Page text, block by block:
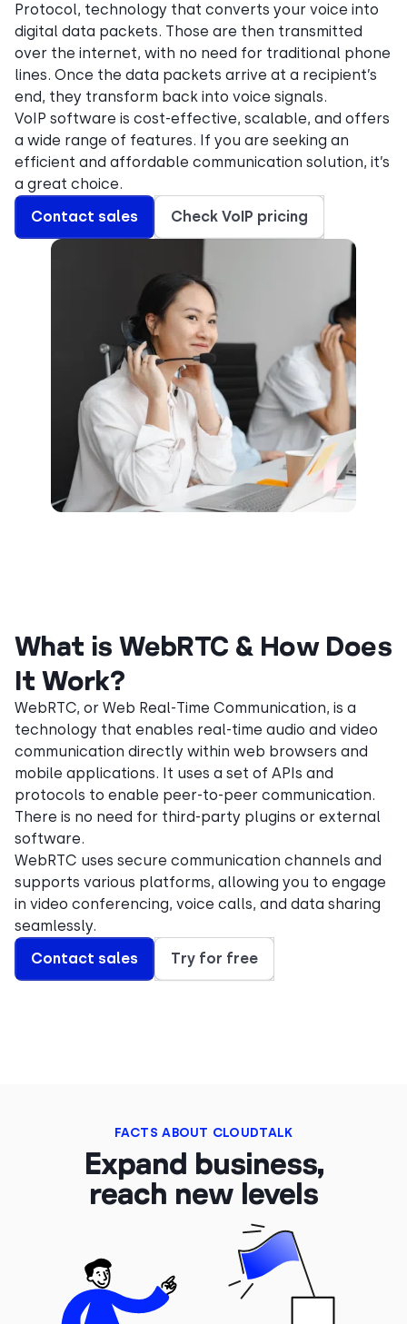
Protocol, technology that converts your voice into
digital data packets. Those are then transmitted
over the internet, with no need for traditional phone
lines. Once the data packets arrive at a recipient’s
end, they transform back into voice signals.
VoIP software is cost-effective, scalable, and offers
a wide range of features. If you are seeking an
efficient and affordable communication solution, it’s
a great choice.
Contact sales
Check VoIP pricing
What is WebRTC & How Does
It Work?
WebRTC, or Web Real-Time Communication, is a
technology that enables real-time audio and video
communication directly within web browsers and
mobile applications. It uses a set of APIs and
protocols to enable peer-to-peer communication.
There is no need for third-party plugins or external
software.
WebRTC uses secure communication channels and
supports various platforms, allowing you to engage
in video conferencing, voice calls, and data sharing
seamlessly.
Contact sales
Try for free
FACTS ABOUT CLOUDTALK
Expand business,
reach new levels